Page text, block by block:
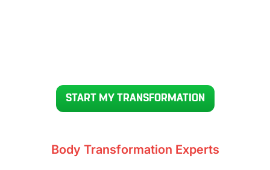
START MY TRANSFORMATION
Body Transformation Experts